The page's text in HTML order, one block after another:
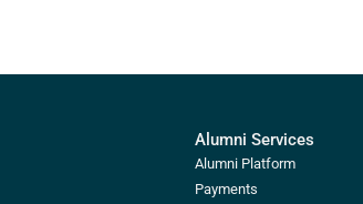
Alumni Services
Alumni Platform
Payments